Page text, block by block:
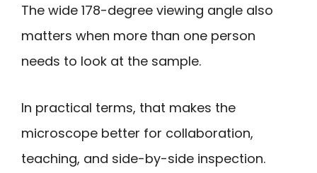
The wide 178-degree viewing angle also
matters when more than one person
needs to look at the sample.
In practical terms, that makes the
microscope better for collaboration,
teaching, and side-by-side inspection.